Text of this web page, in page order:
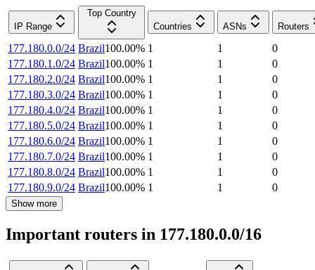
IP Range
Top Country
Countries
ASNs Routers
177.180.0.0/24 Brazil100.00% 1 1
0
177.180.1.0/24 Brazil100.00% 1 1
0
177.180.2.0/24 Brazil100.00% 1 1
0
177.180.3.0/24 Brazil100.00% 1 1
0
177.180.4.0/24 Brazil100.00% 1 1
0
177.180.5.0/24 Brazil100.00% 1 1
0
177.180.6.0/24 Brazil100.00% 1 1
0
177.180.7.0/24 Brazil100.00% 1 1
0
177.180.8.0/24 Brazil100.00% 1 1
0
177.180.9.0/24 Brazil100.00% 1 1 0
Show more
Important routers in 177.180.0.0/16